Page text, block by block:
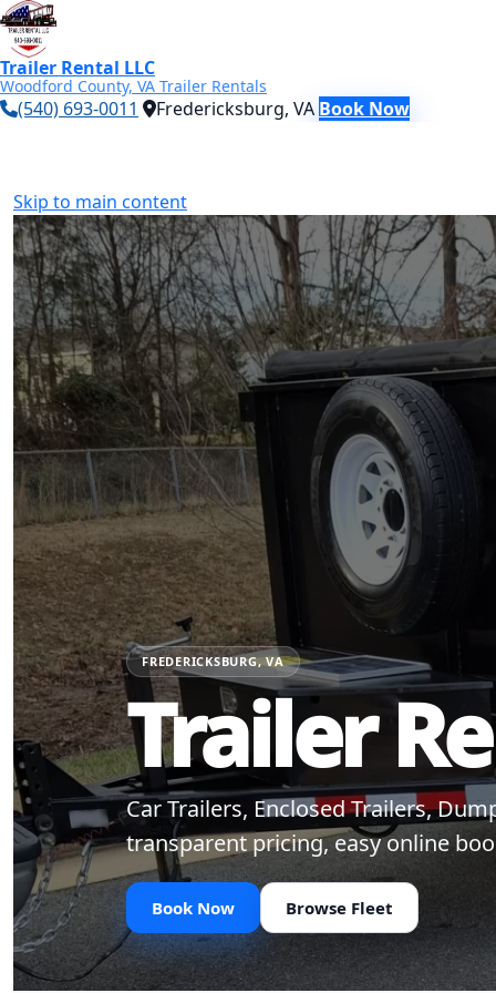
Trailer Rental LLC
Woodford County, VA Trailer Rentals
(540) 693-0011 Fredericksburg, VA Book Now
Skip to main content
FREDERICKSBURG, VA
Trailer
Car Trailers, Enclosed Trailers,
transparent pricing, easy online
Book Now Browse Fleet